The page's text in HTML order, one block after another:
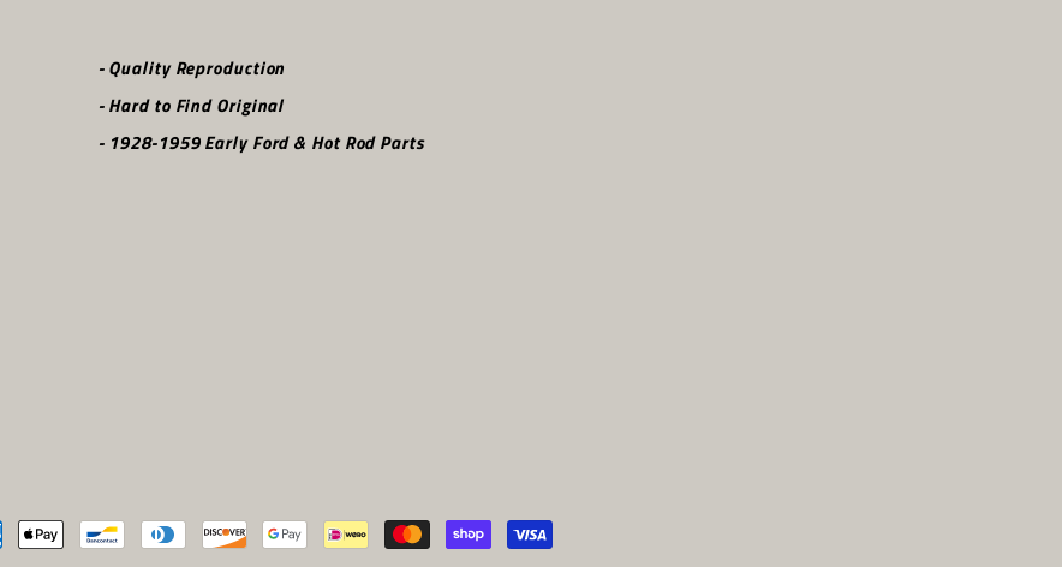
- Quality Reproduction
- Hard to Find Original
- 1928-1959 Early Ford & Hot Rod Parts